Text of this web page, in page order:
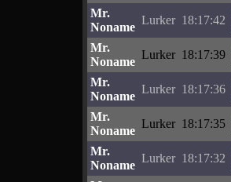
Mr.
Noname
Lurker 18:17:42
Mr.
Noname
Lurker 18:17:39
Mr.
Noname
Lurker 18:17:36
Mr.
Noname
Lurker 18:17:35
Mr.
Noname
Lurker 18:17:32